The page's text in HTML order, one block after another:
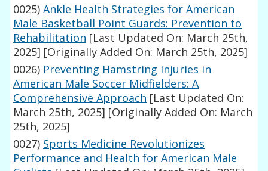
0025) Ankle Health Strategies for American
Male Basketball Point Guards: Prevention to
Rehabilitation [Last Updated On: March 25th,
2025] [Originally Added On: March 25th, 2025]
0026) Preventing Hamstring Injuries in
American Male Soccer Midfielders: A
Comprehensive Approach [Last Updated On:
March 25th, 2025] [Originally Added On: March
25th, 2025]
0027) Sports Medicine Revolutionizes
Performance and Health for American Male